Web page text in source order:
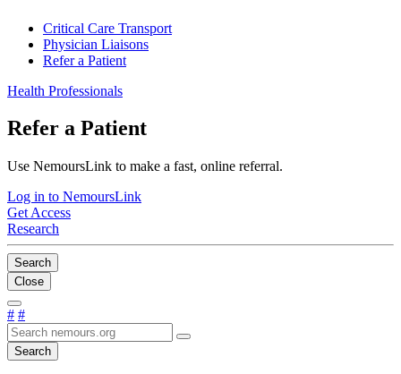
Critical Care Transport
Physician Liaisons
Refer a Patient
Health Professionals
Refer a Patient
Use NemoursLink to make a fast, online referral.
Log in to NemoursLink
Get Access
Research
Search
Close
# #
Search